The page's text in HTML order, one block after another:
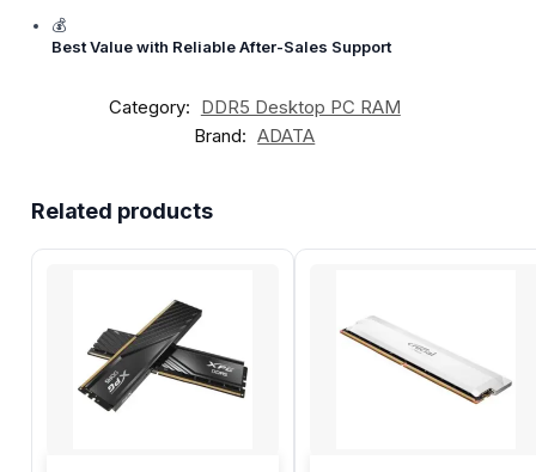
💰
Best Value with Reliable After-Sales Support
Category: DDR5 Desktop PC RAM
Brand: ADATA
Related products